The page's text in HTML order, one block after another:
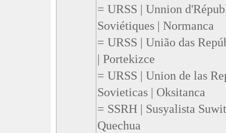
= URSS | Unnion
Soviétiques | Normanca
= URSS | União das
| Portekizce
= URSS | Union de las
Sovieticas | Oksitanca
= SSRH | Susyalista
Quechua